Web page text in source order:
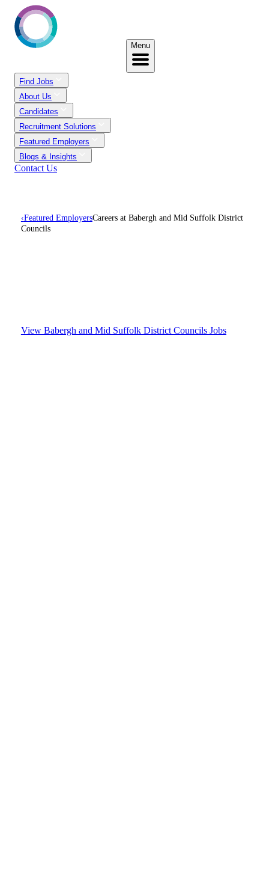
Menu
Find Jobs
About Us
Candidates
Recruitment Solutions
Featured Employers
Blogs & Insights
Contact Us
‹Featured EmployersCareers at Babergh and Mid Suffolk District
Councils
View Babergh and Mid Suffolk District Councils Jobs